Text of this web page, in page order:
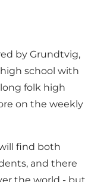
by Grundtvig,
school with
folk high
on the weekly
find both
and there